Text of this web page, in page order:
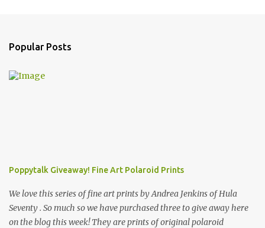
Popular Posts
Poppytalk Giveaway! Fine Art Polaroid Prints
We love this series of fine art prints by Andrea Jenkins of Hula
Seventy . So much so we have purchased three to give away here
on the blog this week! They are prints of original polaroid